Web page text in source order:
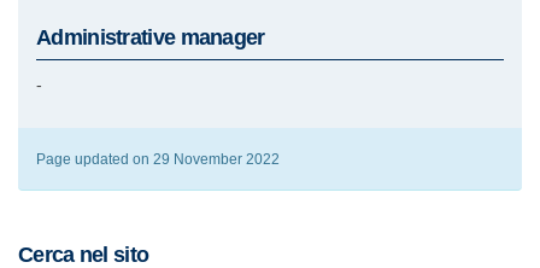
Administrative manager
-
Page updated on 29 November 2022
Cerca nel sito